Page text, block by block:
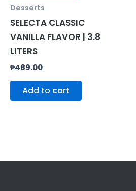
Desserts
SELECTA CLASSIC
VANILLA FLAVOR | 3.8
LITERS
₱489.00
Add to cart